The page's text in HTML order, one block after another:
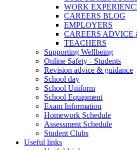
WORK
CAREERS BLOG
EMPLOYERS
CAREERS ADVICE
TEACHERS
Supporting Wellbeing
Online Safety - Students
Revision advice & guidance
School day
School Uniform
School Equipment
Exam Information
Homework Schedule
Assessment Schedule
Student Clubs
Useful links